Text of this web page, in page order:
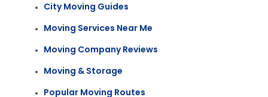
City Moving Guides
Moving Services Near Me
Moving Company Reviews
Moving & Storage
Popular Moving Routes